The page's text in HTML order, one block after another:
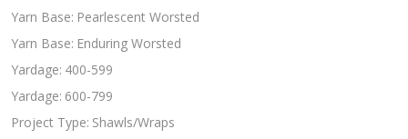
Yarn Base: Pearlescent Worsted
Yarn Base: Enduring Worsted
Yardage: 400-599
Yardage: 600-799
Project Type: Shawls/Wraps